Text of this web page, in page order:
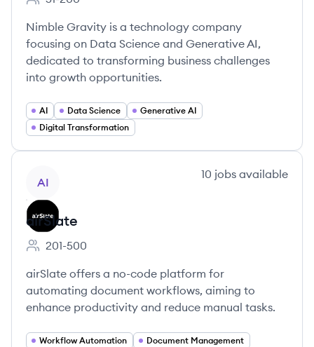
Employee count:
Nimble Gravity is a technology company
focusing on Data Science and Generative AI,
dedicated to transforming business challenges
into growth opportunities.
AI Data Science
Generative AI
Digital Transformation
AI
10 jobs available
airSlate
Employee count:
201-500
airSlate offers a no-code platform for
automating document workflows, aiming to
enhance productivity and reduce manual tasks.
Workflow Automation
Document Management